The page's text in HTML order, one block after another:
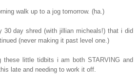
walk up to a jog tomorrow. (ha.)
day shred (with jillian micheals!) that i did
(never making it past level one.)
these little tidbits i am both STARVING and
late and needing to work it off.